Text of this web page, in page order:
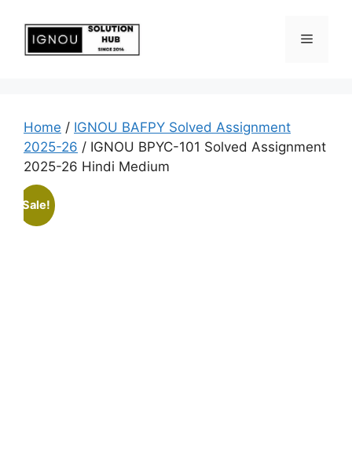
Home / IGNOU BAFPY Solved Assignment
2025-26 / IGNOU BPYC-101 Solved Assignment
2025-26 Hindi Medium
Sale!